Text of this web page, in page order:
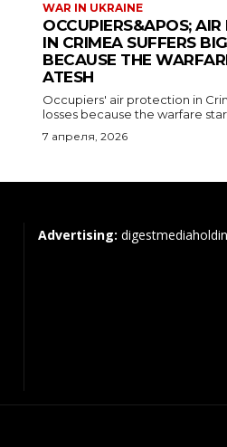
WAR IN UKRAINE
OCCUPIERS&APOS;
IN CRIMEA SUFFERS
BECAUSE THE
ATESH
Occupiers' air protection in
losses because the warfare
7 апреля, 2026
Advertising: